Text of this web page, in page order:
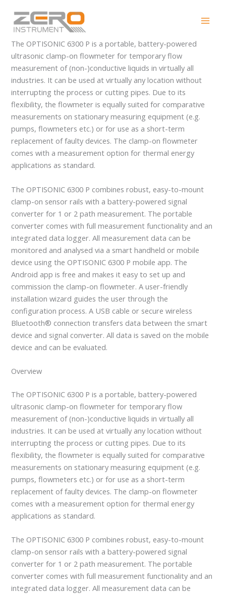
content
OPTISONIC 6300 P
The OPTISONIC 6300 P is a portable, battery-powered
ultrasonic clamp-on flowmeter for temporary flow
measurement of (non-)conductive liquids in virtually all
industries. It can be used at virtually any location without
interrupting the process or cutting pipes. Due to its
flexibility, the flowmeter is equally suited for comparative
measurements on stationary measuring equipment (e.g.
pumps, flowmeters etc.) or for use as a short-term
replacement of faulty devices. The clamp-on flowmeter
comes with a measurement option for thermal energy
applications as standard.
The OPTISONIC 6300 P combines robust, easy-to-mount
clamp-on sensor rails with a battery-powered signal
converter for 1 or 2 path measurement. The portable
converter comes with full measurement functionality and an
integrated data logger. All measurement data can be
monitored and analysed via a smart handheld or mobile
device using the OPTISONIC 6300 P mobile app. The
Android app is free and makes it easy to set up and
commission the clamp-on flowmeter. A user-friendly
installation wizard guides the user through the
configuration process. A USB cable or secure wireless
Bluetooth® connection transfers data between the smart
device and signal converter. All data is saved on the mobile
device and can be evaluated.
Overview
The OPTISONIC 6300 P is a portable, battery-powered
ultrasonic clamp-on flowmeter for temporary flow
measurement of (non-)conductive liquids in virtually all
industries. It can be used at virtually any location without
interrupting the process or cutting pipes. Due to its
flexibility, the flowmeter is equally suited for comparative
measurements on stationary measuring equipment (e.g.
pumps, flowmeters etc.) or for use as a short-term
replacement of faulty devices. The clamp-on flowmeter
comes with a measurement option for thermal energy
applications as standard.
The OPTISONIC 6300 P combines robust, easy-to-mount
clamp-on sensor rails with a battery-powered signal
converter for 1 or 2 path measurement. The portable
converter comes with full measurement functionality and an
integrated data logger. All measurement data can be